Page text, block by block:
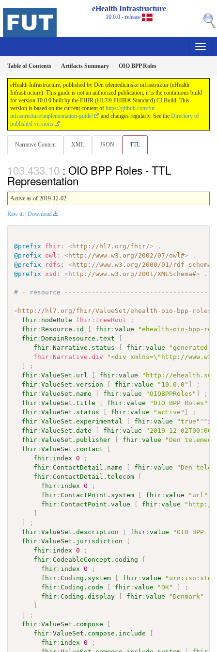
eHealth Infrastructure
10.0.0 - release
Table of Contents Artifacts Summary OIO BPP Roles
eHealth Infrastructure, published by Den telemedicinske infrastruktur (eHealth
Infrastructure). This guide is not an authorized publication; it is the continuous build
for version 10.0.0 built by the FHIR (HL7® FHIR® Standard) CI Build. This
version is based on the current content of https://github.com/fut-
infrastructure/implementation-guide/
and changes regularly. See the Directory of
published versions
Narrative Content XML JSON TTL
: OIO BPP Roles - TTL
Representation
Active as of 2019-12-02
Raw ttl Download
@prefix fhir : <http://hl7.org/fhir/>
.
@prefix
owl : <http://www.w3.org/2002/07/owl#>
.
@prefix
rdfs : <http://www.w3.org/2000/01/rdf-schema#
@prefix
xsd : <http://www.w3.org/2001/XMLSchema#> .
# - resource
<http://hl7.org/fhir/ValueSet/ehealth-oio-bpp-roles
fhir : nodeRole fhir :treeRoot
;
fhir : Resource.id [ fhir :value
"ehealth-oio-bpp-
fhir :DomainResource.text
[
fhir :Narrative.status [ fhir :value "generated"
fhir : Narrative.div
"<div xmlns=\"http://
]
;
fhir :ValueSet.url [ fhir :value
"http://
fhir :ValueSet.version [ fhir :value "10.0.0" ]
;
fhir :ValueSet.name [ fhir :value "OIOBPPRoles" ]
;
fhir :ValueSet.title [ fhir :value "OIO BPP Roles" ]
fhir :ValueSet.status [ fhir :value "active" ]
;
fhir :ValueSet.experimental [ fhir :value "true" ^^
fhir :ValueSet.date [ fhir :value
"2019-12-
fhir :ValueSet.publisher [ fhir :value
"Den
fhir :ValueSet.contact
[
fhir : index 0
;
fhir :ContactDetail.name [ fhir :value
"Den
fhir :ContactDetail.telecom
[
fhir : index 0
;
fhir :ContactPoint.system [ fhir :value "url"
fhir :ContactPoint.value [ fhir :value
"http://
]
]
;
fhir :ValueSet.description [ fhir :value
"OIO BPP
fhir :ValueSet.jurisdiction
[
fhir : index 0
;
fhir :CodeableConcept.coding
[
fhir : index 0
;
fhir :Coding.system [ fhir :value
fhir :Coding.code [ fhir :value "DK" ]
;
fhir :Coding.display [ fhir :value "Denmark"
]
]
]
;
fhir :ValueSet.compose
[
fhir :ValueSet.compose.include
[
fhir : index 0
;